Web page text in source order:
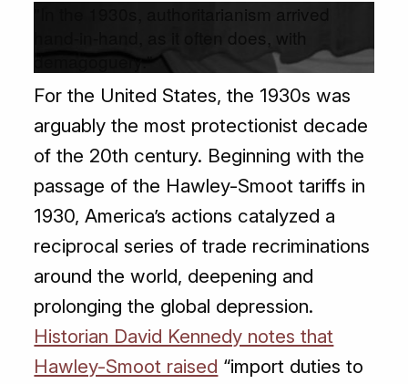
"In the 1930s, authoritarianism arrived
hand-in-hand, as it often does, with
demagoguery."
For the United States, the 1930s was
arguably the most protectionist decade
of the 20th century. Beginning with the
passage of the Hawley-Smoot tariffs in
1930, America’s actions catalyzed a
reciprocal series of trade recriminations
around the world, deepening and
prolonging the global depression.
Historian David Kennedy notes that
Hawley-Smoot raised “import duties to